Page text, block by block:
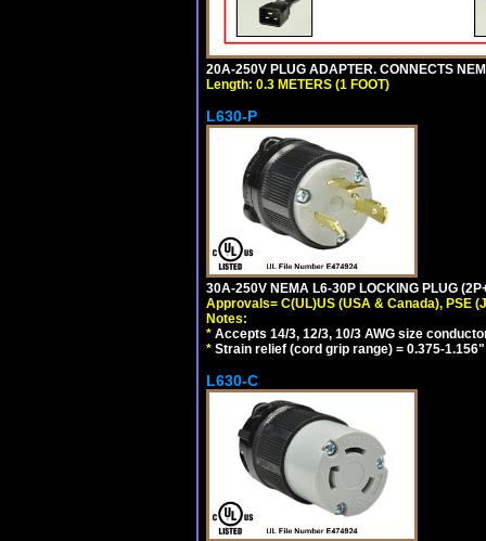
20A-250V PLUG ADAPTER. CONNECTS
Length: 0.3 METERS (1 FOOT)
L630-P
30A-250V NEMA L6-30P LOCKING PLUG
Approvals= C(UL)US (USA & Canada), PSE
Notes:
* Accepts 14/3, 12/3, 10/3 AWG size
* Strain relief (cord grip range) = 0.375-
L630-C